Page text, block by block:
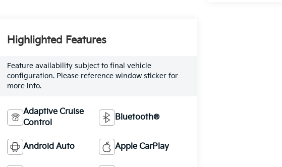
Highlighted Features
Feature availability subject to final vehicle
configuration. Please reference window sticker for
more info.
Adaptive Cruise
Control
Bluetooth®
Android Auto Apple CarPlay